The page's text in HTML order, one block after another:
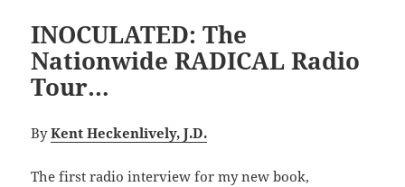
INOCULATED: The
Nationwide RADICAL Radio
Tour…
ByKent Heckenlively, J.D.
The first radio interview for my new book,